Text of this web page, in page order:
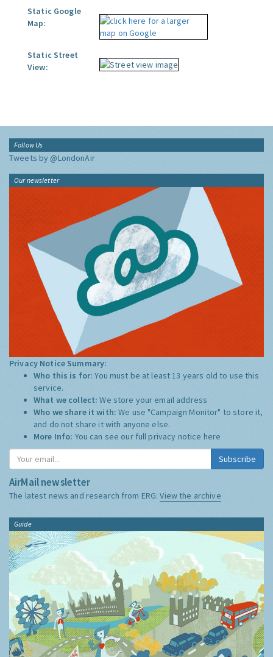
Static Google
Map:
Static Street
View:
Follow Us
Tweets by @LondonAir
Our newsletter
Privacy Notice Summary:
Who this is for:You must be at least 13 years old to use this
service.
What we collect:We store your email address
Who we share it with:We use "Campaign Monitor" to store it,
and do not share it with anyone else.
More Info: You can see our full privacy notice here
Subscribe
AirMail newsletter
The latest news and research from ERG:View the archive
Guide